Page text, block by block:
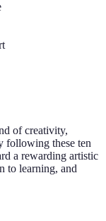
of creativity,
following these ten
a rewarding artistic
to learning, and